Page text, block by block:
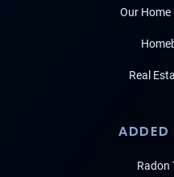
Our
Real
ADDED
Radon